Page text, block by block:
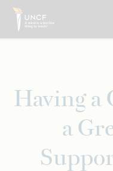
Skip
main
Having a
a